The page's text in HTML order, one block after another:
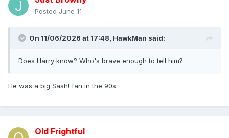
Posted June 11
On 11/06/2026 at 17:48, HawkMan said:
Does Harry know? Who's brave enough to tell him?
He was a big Sash! fan in the 90s.
Old Frightful